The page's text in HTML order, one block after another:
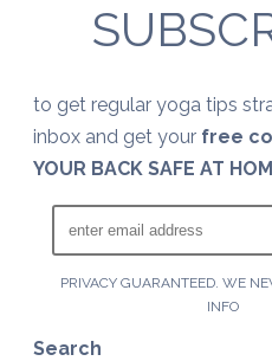
to get regular yoga tips
inbox and get your free
YOUR BACK SAFE AT
PRIVACY GUARANTEED. WE
INFO
Search